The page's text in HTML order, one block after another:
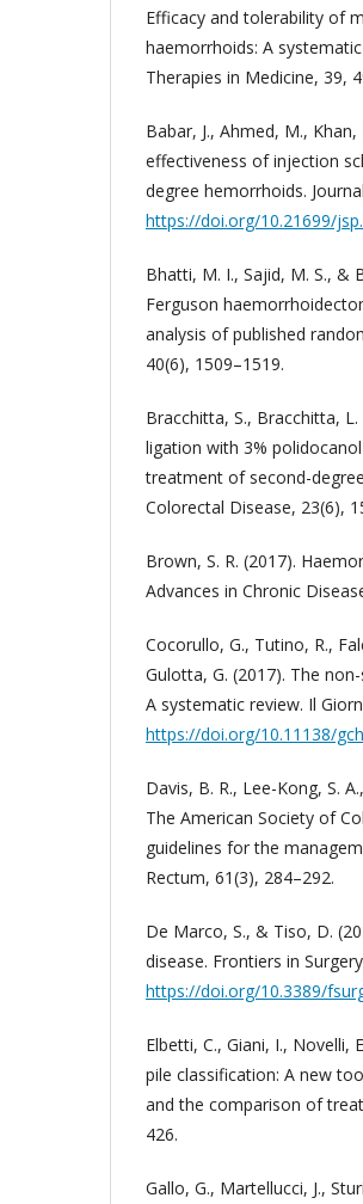
Efficacy and tolerability of
haemorrhoids: A
Therapies in Medicine, 39,
Babar, J., Ahmed, M.,
effectiveness of injection
degree hemorrhoids.
https://doi.org/10.21699/
Bhatti, M. I., Sajid, M. S., &
Ferguson
analysis of published
40(6), 1509–1519.
Bracchitta, S., Bracchitta,
ligation with 3%
treatment of second-
Colorectal Disease, 23(6),
Brown, S. R. (2017).
Advances in Chronic
Cocorullo, G., Tutino, R.,
Gulotta, G. (2017). The
A systematic review. Il
https://doi.org/10.11138/
Davis, B. R., Lee-Kong, S.
The American Society of
guidelines for the
Rectum, 61(3), 284–292.
De Marco, S., & Tiso, D.
disease. Frontiers in
https://doi.org/10.3389/
Elbetti, C., Giani, I., Novelli,
pile classification: A new
and the comparison of
426.
Gallo, G., Martellucci, J.,